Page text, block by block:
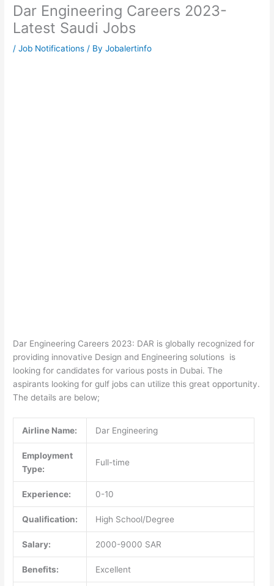
Dar Engineering Careers 2023-
Latest Saudi Jobs
/Job Notifications / ByJobalertinfo
Dar Engineering Careers 2023: DAR is globally recognized for
providing innovative Design and Engineering solutions is
looking for candidates for various posts in Dubai. The
aspirants looking for gulf jobs can utilize this great opportunity.
The details are below;
Airline Name: Dar Engineering
Employment
Type:
Full-time
Experience: 0-10
Qualification: High School/Degree
Salary: 2000-9000 SAR
Benefits: Excellent